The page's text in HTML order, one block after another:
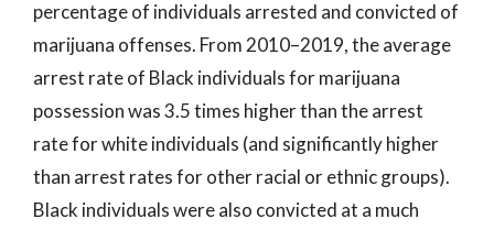
percentage of individuals arrested and convicted of
marijuana offenses. From 2010–2019, the average
arrest rate of Black individuals for marijuana
possession was 3.5 times higher than the arrest
rate for white individuals (and significantly higher
than arrest rates for other racial or ethnic groups).
Black individuals were also convicted at a much